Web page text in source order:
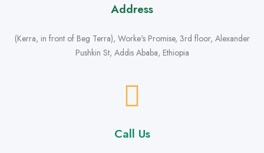
Address
(Kerra, in front of Beg Terra), Worke's Promise, 3rd floor, Alexander
Pushkin St, Addis Ababa, Ethiopia
Call Us